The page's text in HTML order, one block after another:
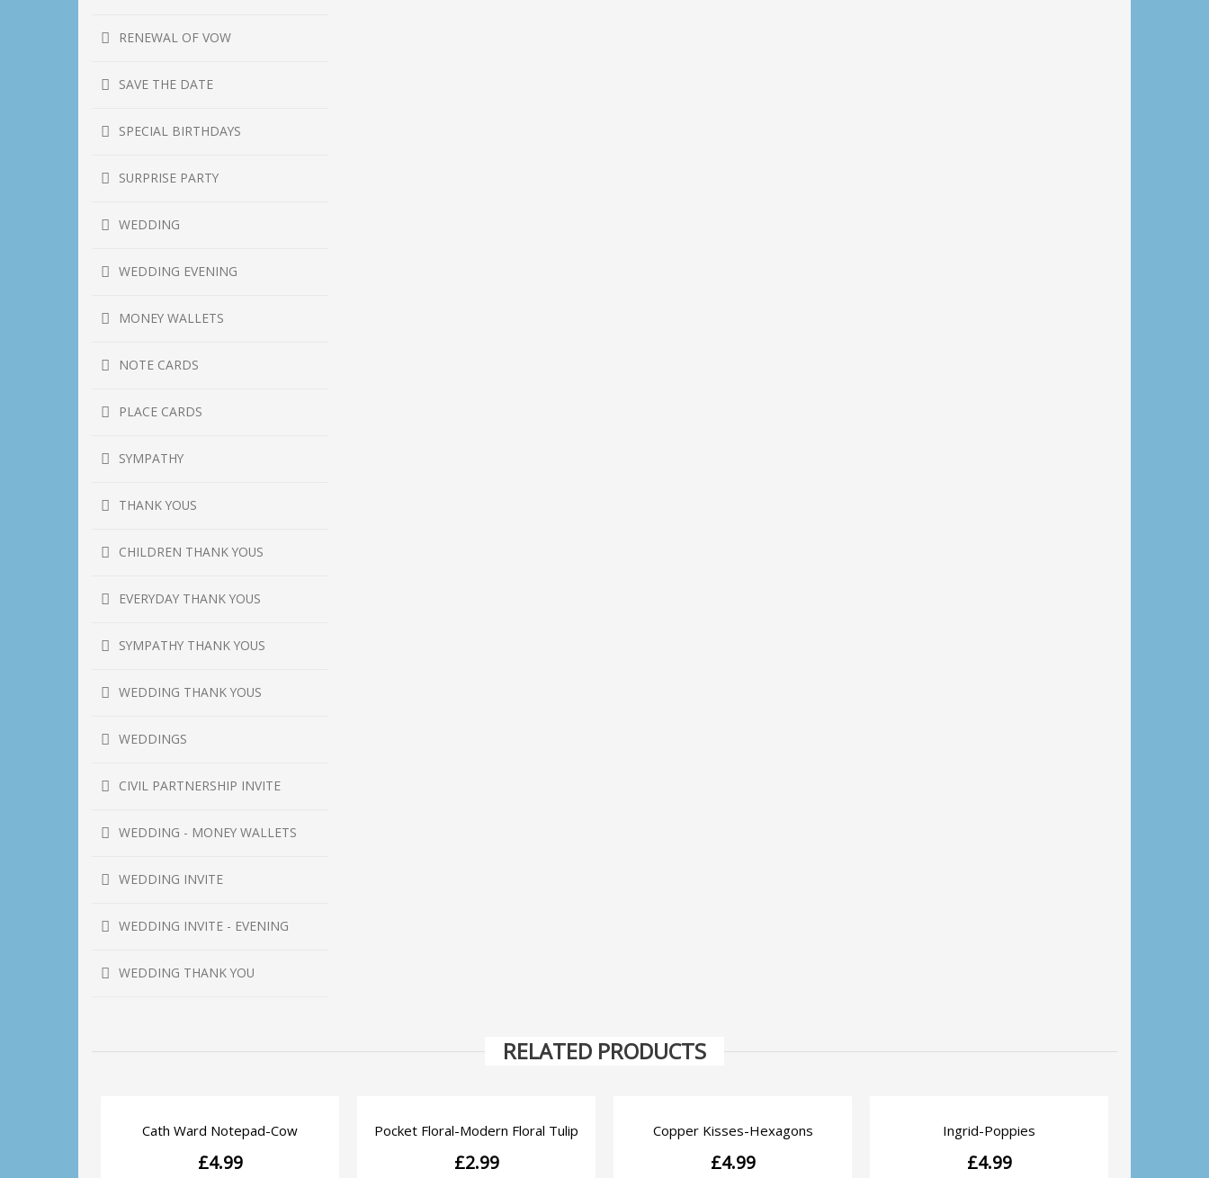
RENEWAL OF VOW
SAVE THE DATE
SPECIAL BIRTHDAYS
SURPRISE PARTY
WEDDING
WEDDING EVENING
MONEY WALLETS
NOTE CARDS
PLACE CARDS
SYMPATHY
THANK YOUS
CHILDREN THANK YOUS
EVERYDAY THANK YOUS
SYMPATHY THANK YOUS
WEDDING THANK YOUS
WEDDINGS
CIVIL PARTNERSHIP INVITE
WEDDING - MONEY WALLETS
WEDDING INVITE
WEDDING INVITE - EVENING
WEDDING THANK YOU
RELATED PRODUCTS
QUICK VIEW
Cath Ward Notepad-Cow
£4.99
QUICK VIEW
Pocket Floral-Modern Floral Tulip
£2.99
QUICK VIEW
Copper Kisses-Hexagons
£4.99
QUICK VIEW
Ingrid-Poppies
£4.99